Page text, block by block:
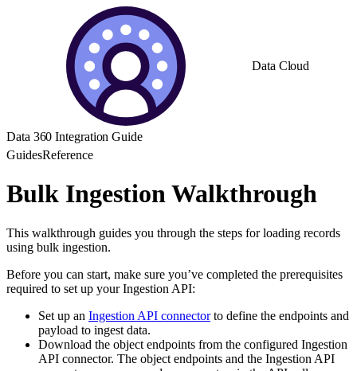
Data Cloud
Data 360 Integration Guide
GuidesReference
Bulk Ingestion Walkthrough
This walkthrough guides you through the steps for loading records
using bulk ingestion.
Before you can start, make sure you’ve completed the prerequisites
required to set up your Ingestion API:
Set up an Ingestion API connectorto define the endpoints and
payload to ingest data.
Download the object endpoints from the configured Ingestion
API connector. The object endpoints and the Ingestion API